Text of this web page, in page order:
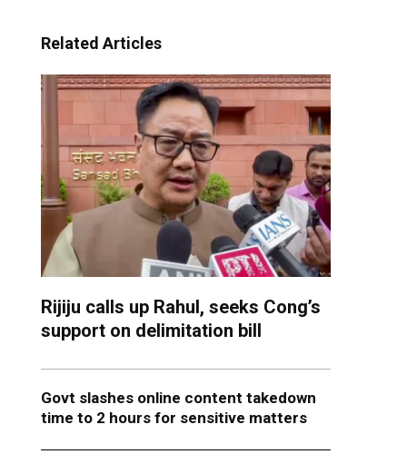
Related Articles
Rijiju calls up Rahul, seeks Cong’s
support on delimitation bill
Govt slashes online content takedown
time to 2 hours for sensitive matters